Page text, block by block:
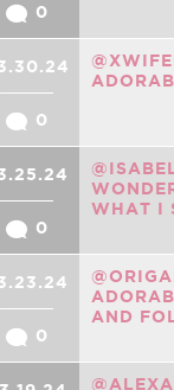
0
0
0
WHAT I
0
AND